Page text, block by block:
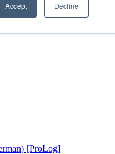
Accept Decline
[ProLog]